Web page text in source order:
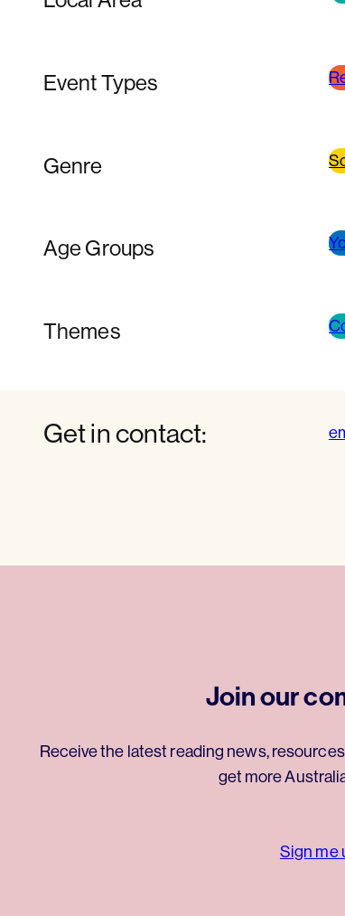
Event Types
Genre
Age Groups
Themes
Get in contact:
Join our
Receive the latest reading news,
get more
Sign me